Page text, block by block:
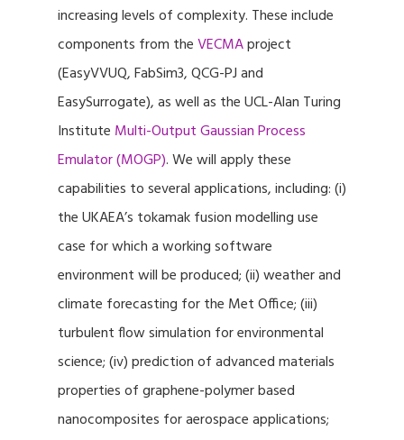
increasing levels of complexity. These include
components from theVECMAproject
(EasyVVUQ, FabSim3, QCG-PJ and
EasySurrogate), as well as the UCL-Alan Turing
Institute Multi-Output Gaussian Process
Emulator (MOGP). We will apply these
capabilities to several applications, including: (i)
the UKAEA’s tokamak fusion modelling use
case for which a working software
environment will be produced; (ii) weather and
climate forecasting for the Met Office; (iii)
turbulent flow simulation for environmental
science; (iv) prediction of advanced materials
properties of graphene-polymer based
nanocomposites for aerospace applications;